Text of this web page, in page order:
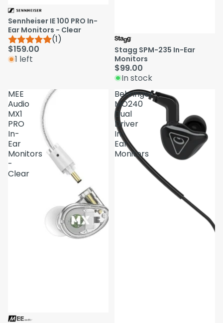
Sennheiser IE 100 PRO In-
Ear Monitors - Clear
(1)
$159.00
1 left
Stagg SPM-235 In-Ear
Monitors
$99.00
In stock
MEE
Audio
MX1
PRO
In-
Ear
Monitors
-
Clear
Behringer
MO240
Dual
Driver
In-
Ear
Monitors